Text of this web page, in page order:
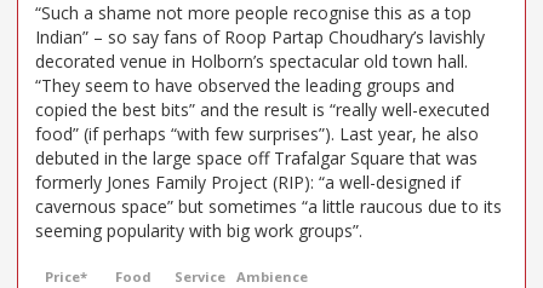
“Such a shame not more people recognise this as a top
Indian” – so say fans of Roop Partap Choudhary’s lavishly
decorated venue in Holborn’s spectacular old town hall.
“They seem to have observed the leading groups and
copied the best bits” and the result is “really well-executed
food” (if perhaps “with few surprises”). Last year, he also
debuted in the large space off Trafalgar Square that was
formerly Jones Family Project (RIP): “a well-designed if
cavernous space” but sometimes “a little raucous due to its
seeming popularity with big work groups”.
Price* Food Service Ambience